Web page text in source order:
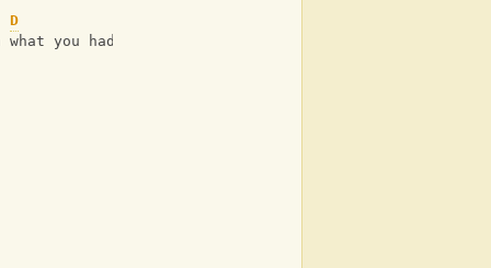
D
you had